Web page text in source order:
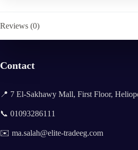
Reviews (0)
Contact
📍 7 El-Sakhawy Mall, First Floor,
📞 01093286111
✉️ ma.salah@elite-tradeeg.com